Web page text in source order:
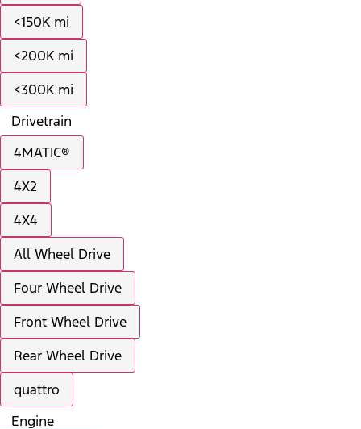
<150K mi
<200K mi
<300K mi
Drivetrain
4MATIC®
4X2
4X4
All Wheel Drive
Four Wheel Drive
Front Wheel Drive
Rear Wheel Drive
quattro
Engine